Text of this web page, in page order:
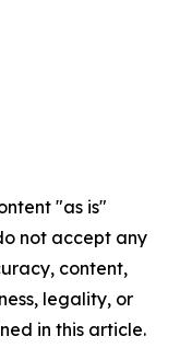
"as is"
not accept any
content,
legality, or
in this article.